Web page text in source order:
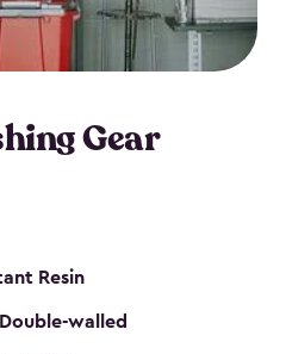
focus on your next big
Gear
Resin
walled